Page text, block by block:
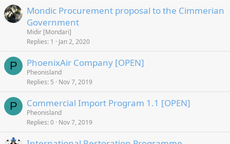
Mondic Procurement proposal to the Cimmerian
Government
Midir [Mondari]
Replies 1 Jan 2, 2020
P PhoenixAir Company [OPEN]
Pheonisland
Replies 5 Nov 7, 2019
P Commercial Import Program 1.1 [OPEN]
Pheonisland
Replies 0 Nov 7, 2019